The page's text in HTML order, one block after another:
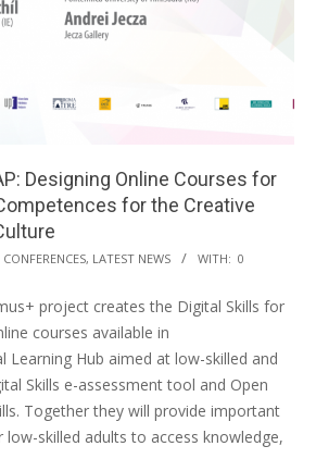
Designing Online Courses for
for the Creative
CONFERENCES, LATEST NEWS WITH: 0
project creates the Digital Skills for
courses available in
Learning Hub aimed at low-skilled and
Skills e-assessment tool and Open
Together they will provide important
skilled adults to access knowledge,